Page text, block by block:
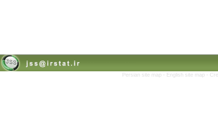
Persian site map - English site map -